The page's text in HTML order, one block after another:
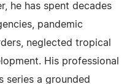
he has spent decades
pandemic
neglected tropical
His professional
series a grounded